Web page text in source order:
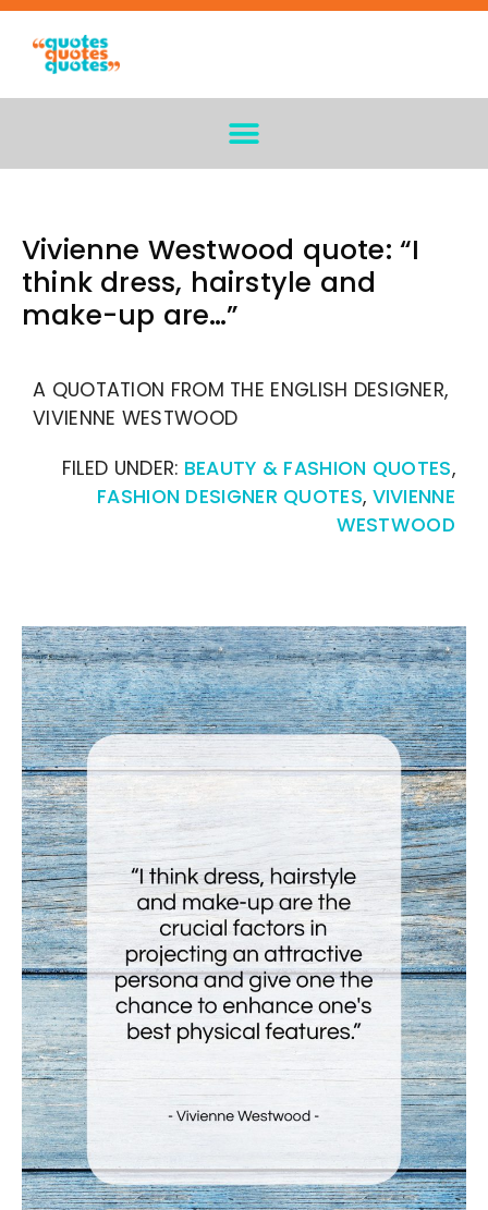
Vivienne Westwood quote: “I
think dress, hairstyle and
make-up are…”
A QUOTATION FROM THE ENGLISH DESIGNER,
VIVIENNE WESTWOOD
FILED UNDER: BEAUTY & FASHION QUOTES,
FASHION DESIGNER QUOTES, VIVIENNE
WESTWOOD